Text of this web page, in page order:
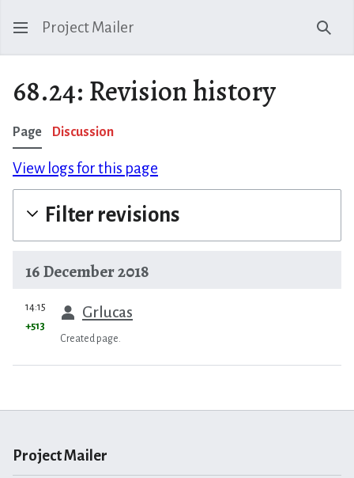
Project Mailer
68.24: Revision history
Page Discussion
View logs for this page
Filter revisions
16 December 2018
prev
14:15 Grlucas
+513
Created page.
Project Mailer